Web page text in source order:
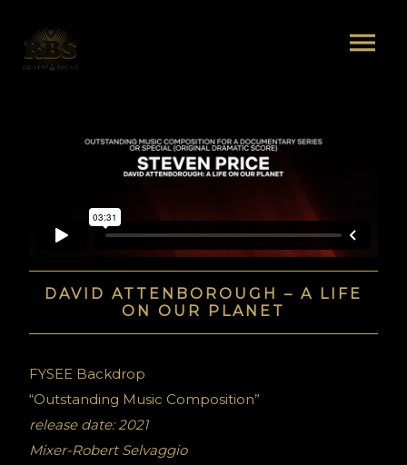
DAVID ATTENBOROUGH – A LIFE
ON OUR PLANET
FYSEE Backdrop
“Outstanding Music Composition”
release date: 2021
Mixer-Robert Selvaggio